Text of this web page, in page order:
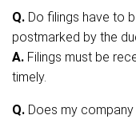
Q.Do filings have to
postmarked by the
A.Filings must be
timely.
Q.Does my company